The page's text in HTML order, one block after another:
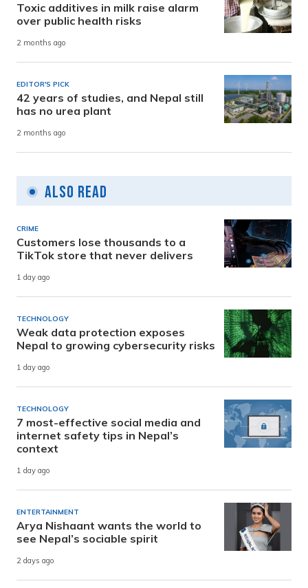
Toxic additives in milk raise alarm
over public health risks
2 months ago
EDITOR'S PICK
42 years of studies, and Nepal still
has no urea plant
2 months ago
Also Read
CRIME
Customers lose thousands to a
TikTok store that never delivers
1 day ago
TECHNOLOGY
Weak data protection exposes
Nepal to growing cybersecurity risks
1 day ago
TECHNOLOGY
7 most-effective social media and
internet safety tips in Nepal’s
context
1 day ago
ENTERTAINMENT
Arya Nishaant wants the world to
see Nepal’s sociable spirit
2 days ago